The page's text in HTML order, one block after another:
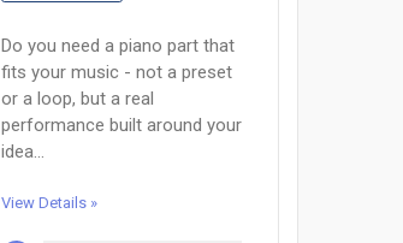
Do you need a piano part that
fits your music - not a preset
or a loop, but a real
performance built around your
idea...
View Details »